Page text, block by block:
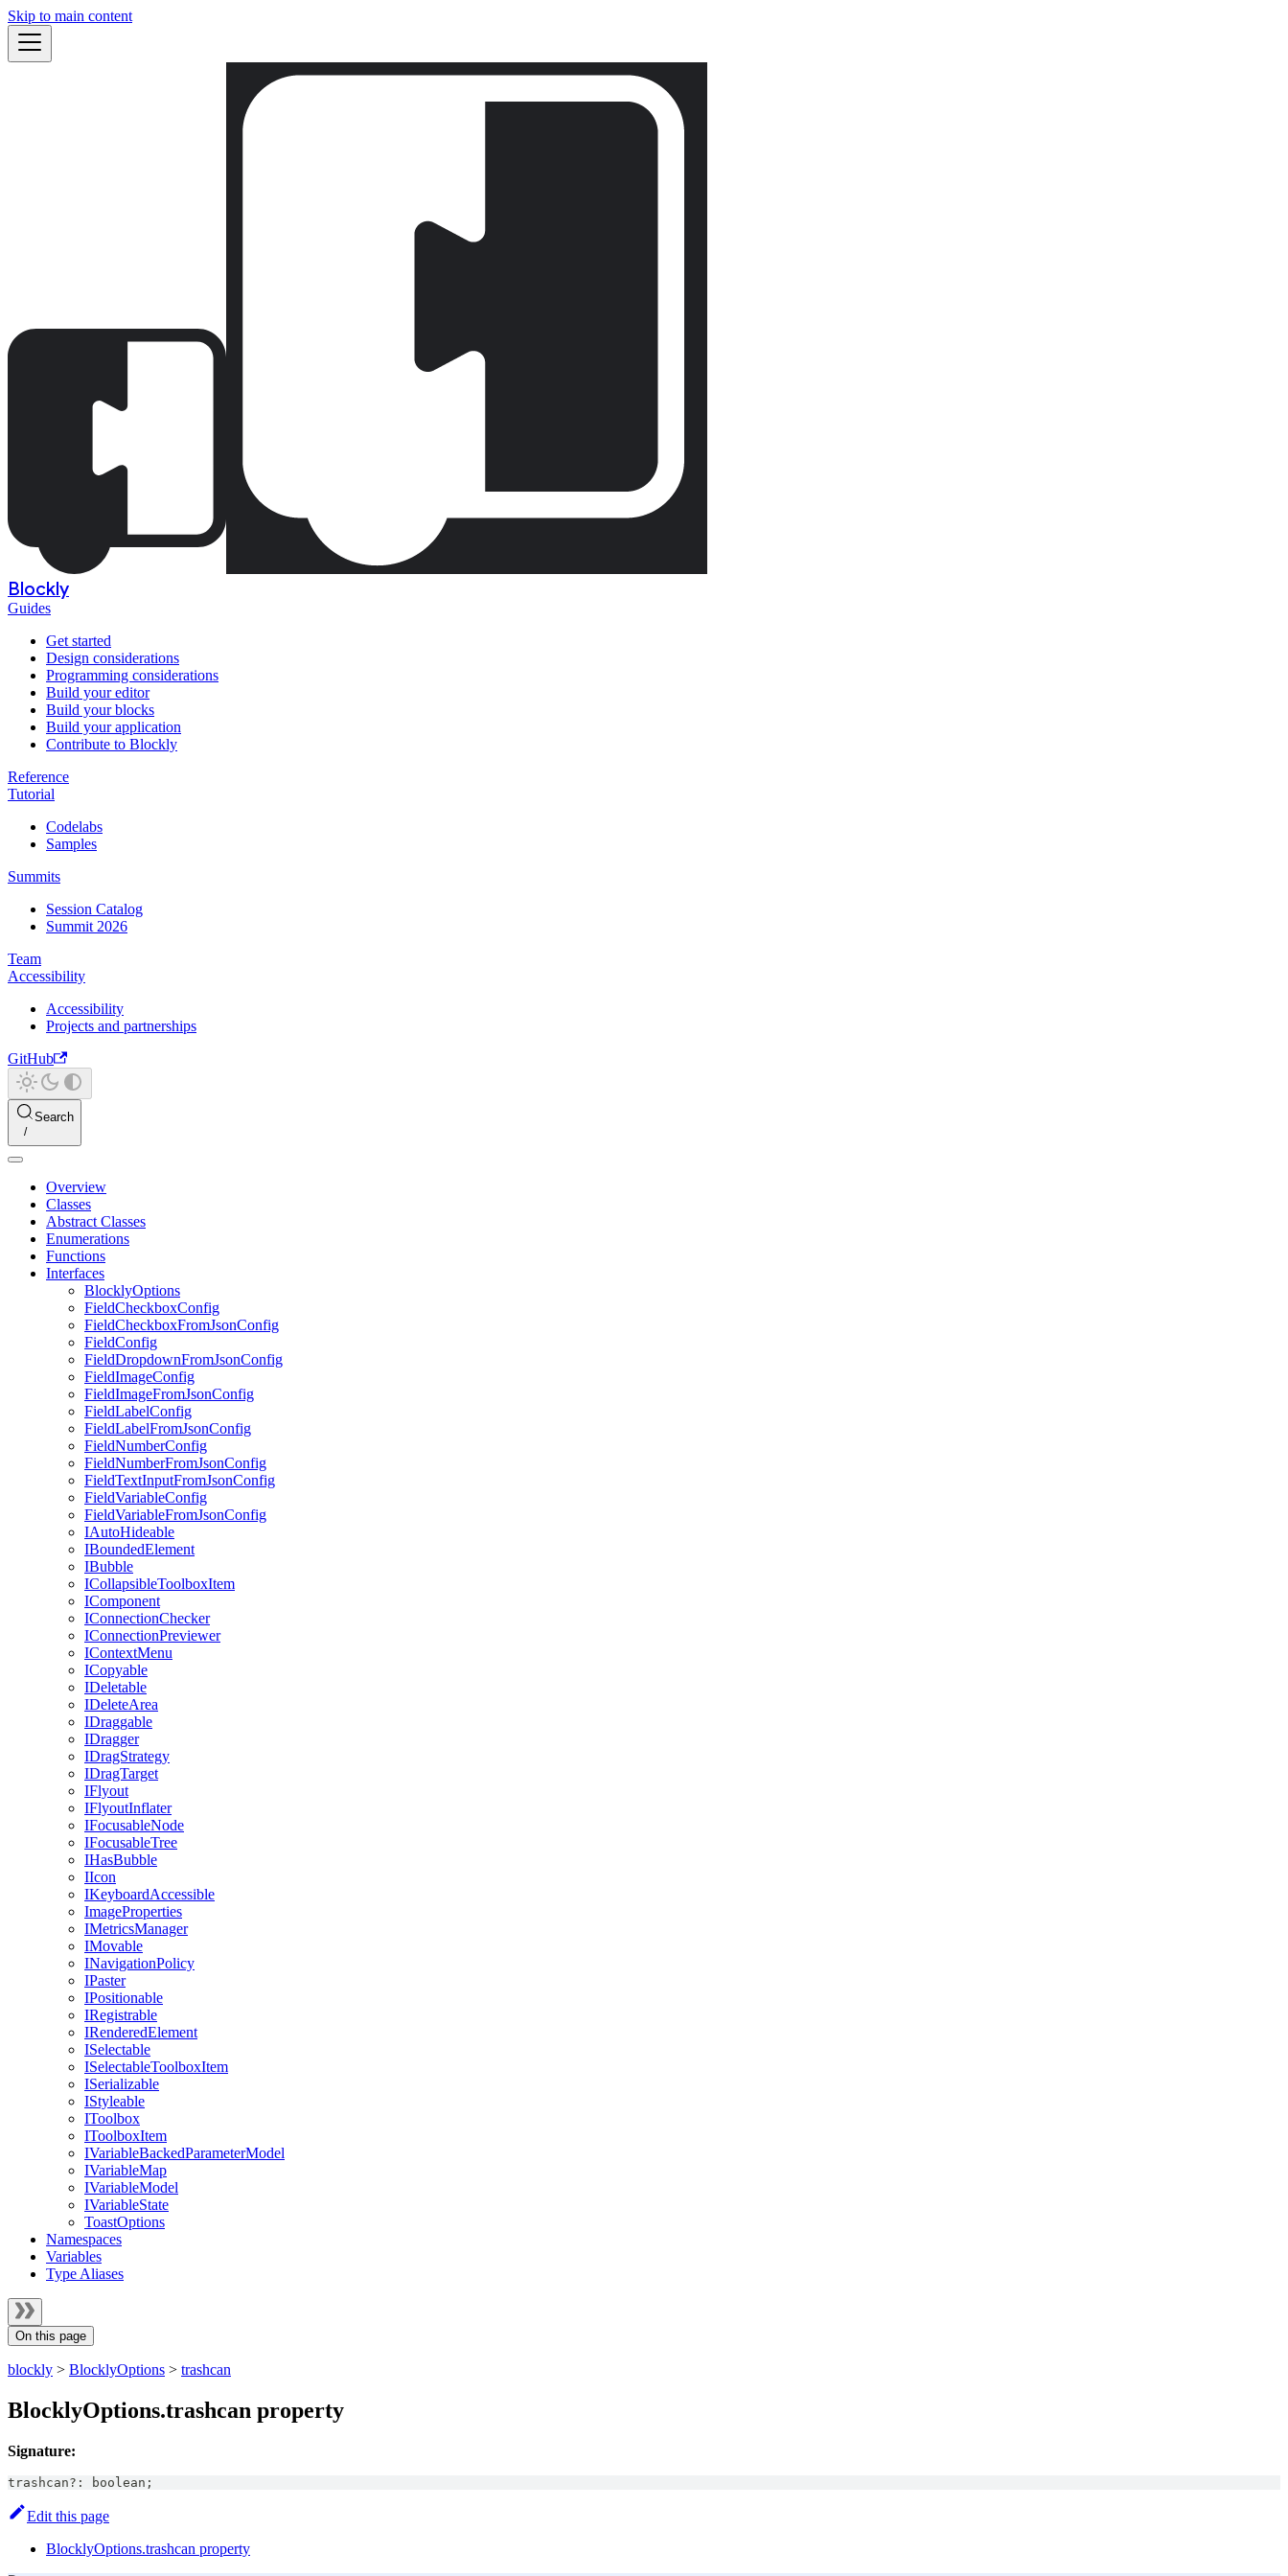
Skip to main content
Blockly
Guides
Get started
Design considerations
Programming considerations
Build your editor
Build your blocks
Build your application
Contribute to Blockly
Reference
Tutorial
Codelabs
Samples
Summits
Session Catalog
Summit 2026
Team
Accessibility
Accessibility
Projects and partnerships
GitHub
Search
Overview
Classes
Abstract Classes
Enumerations
Functions
Interfaces
BlocklyOptions
FieldCheckboxConfig
FieldCheckboxFromJsonConfig
FieldConfig
FieldDropdownFromJsonConfig
FieldImageConfig
FieldImageFromJsonConfig
FieldLabelConfig
FieldLabelFromJsonConfig
FieldNumberConfig
FieldNumberFromJsonConfig
FieldTextInputFromJsonConfig
FieldVariableConfig
FieldVariableFromJsonConfig
IAutoHideable
IBoundedElement
IBubble
ICollapsibleToolboxItem
IComponent
IConnectionChecker
IConnectionPreviewer
IContextMenu
ICopyable
IDeletable
IDeleteArea
IDraggable
IDragger
IDragStrategy
IDragTarget
IFlyout
IFlyoutInflater
IFocusableNode
IFocusableTree
IHasBubble
IIcon
IKeyboardAccessible
ImageProperties
IMetricsManager
IMovable
INavigationPolicy
IPaster
IPositionable
IRegistrable
IRenderedElement
ISelectable
ISelectableToolboxItem
ISerializable
IStyleable
IToolbox
IToolboxItem
IVariableBackedParameterModel
IVariableMap
IVariableModel
IVariableState
ToastOptions
Namespaces
Variables
Type Aliases
On this page
blockly > BlocklyOptions > trashcan
BlocklyOptions.trashcan property
Signature:
trashcan? : boolean ;
Edit this page
BlocklyOptions.trashcan property